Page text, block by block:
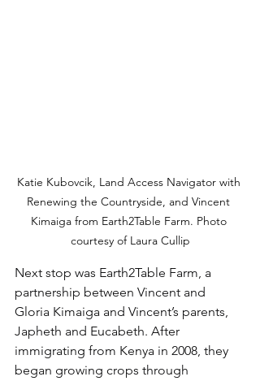
Katie Kubovcik, Land Access Navigator with
Renewing the Countryside, and Vincent
Kimaiga from Earth2Table Farm. Photo
courtesy of Laura Cullip
Next stop was Earth2Table Farm, a
partnership between Vincent and
Gloria Kimaiga and Vincent’s parents,
Japheth and Eucabeth. After
immigrating from Kenya in 2008, they
began growing crops through